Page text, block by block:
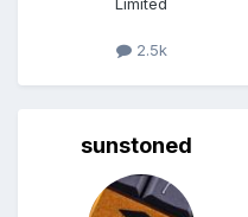
2.5k
sunstoned